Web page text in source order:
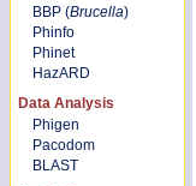
BBP (Brucella)
Phinfo
Phinet
HazARD
Data Analysis
Phigen
Pacodom
BLAST